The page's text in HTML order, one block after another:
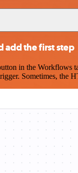
add the first step
in the Workflows
Sometimes, the